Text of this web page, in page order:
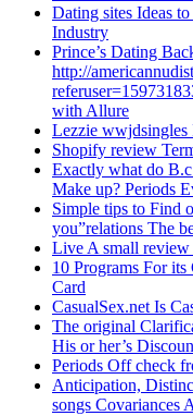
Dating sites Ideas
Industry
Prince’s Dating
http://
with Allure
Lezzie wwjdsingles
Shopify review
Exactly what do
Make up? Periods
Simple tips to Find
you”relations The
Live A small review
10 Programs For its
Card
CasualSex.net Is
The original
His or her’s
Periods Off check
Anticipation,
songs Covariances